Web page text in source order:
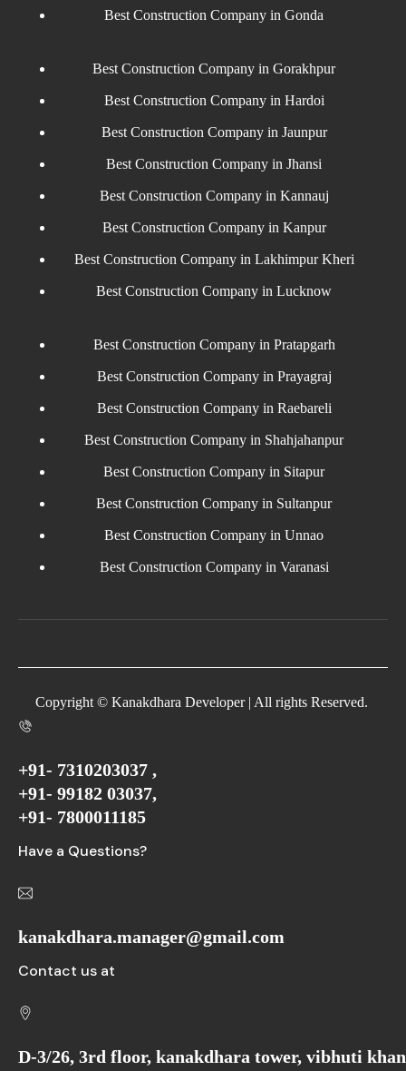
Best Construction Company in Gonda
Best Construction Company in Gorakhpur
Best Construction Company in Hardoi
Best Construction Company in Jaunpur
Best Construction Company in Jhansi
Best Construction Company in Kannauj
Best Construction Company in Kanpur
Best Construction Company in Lakhimpur Kheri
Best Construction Company in Lucknow
Best Construction Company in Pratapgarh
Best Construction Company in Prayagraj
Best Construction Company in Raebareli
Best Construction Company in Shahjahanpur
Best Construction Company in Sitapur
Best Construction Company in Sultanpur
Best Construction Company in Unnao
Best Construction Company in Varanasi
Copyright © Kanakdhara Developer | All rights Reserved.
+91- 7310203037 ,
+91- 99182 03037,
+91- 7800011185
Have a Questions?
kanakdhara.manager@gmail.com
Contact us at
D-3/26, 3rd floor, kanakdhara tower, vibhuti